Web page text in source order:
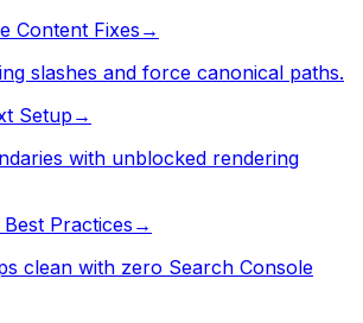
Content Fixes →
slashes and force canonical paths.
Setup→
with unblocked rendering
Practices→
clean with zero Search Console